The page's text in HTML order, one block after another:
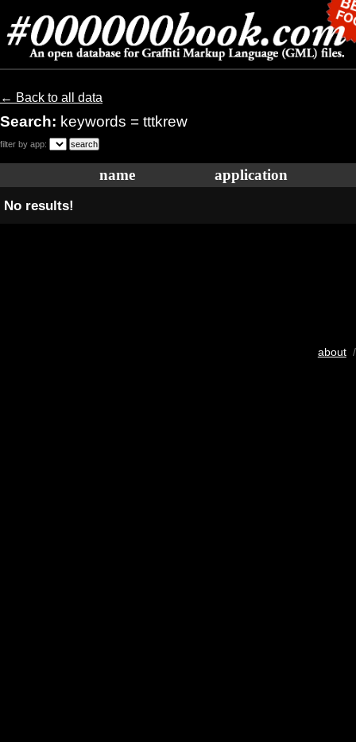
← Back to all data
Search: keywords = tttkrew
filter by app:
name application
No results!
about